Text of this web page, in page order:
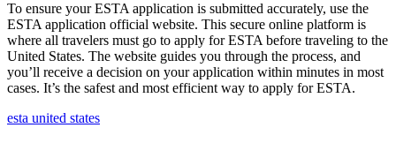
To ensure your ESTA application is submitted accurately, use the
ESTA application official website. This secure online platform is
where all travelers must go to apply for ESTA before traveling to the
United States. The website guides you through the process, and
you’ll receive a decision on your application within minutes in most
cases. It’s the safest and most efficient way to apply for ESTA.
esta united states